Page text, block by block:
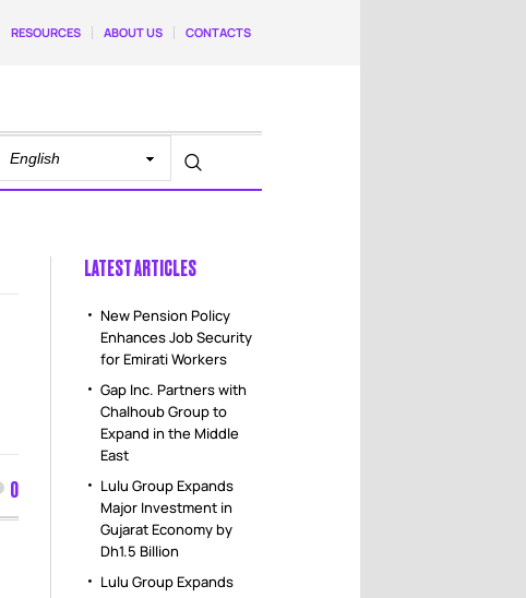
RESOURCES ABOUT US CONTACTS
0
LATEST ARTICLES
New Pension Policy
Enhances Job Security
for Emirati Workers
Gap Inc. Partners with
Chalhoub Group to
Expand in the Middle
East
Lulu Group Expands
Major Investment in
Gujarat Economy by
Dh1.5 Billion
Lulu Group Expands